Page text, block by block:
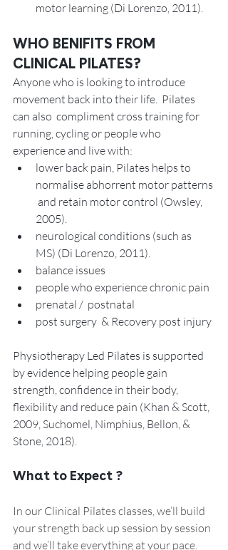
motor learning (Di Lorenzo, 2011).
WHO BENIFITS FROM
CLINICAL PILATES?
Anyone who is looking to introduce
movement back into their life.  Pilates
can also  compliment cross training for
running, cycling or people who
experience and live with:
lower back pain, Pilates helps to
normalise abhorrent motor patterns
and retain motor control (Owsley,
2005).
neurological conditions (such as
MS) (Di Lorenzo, 2011).
balance issues
people who experience chronic pain
prenatal /  postnatal
post surgery  & Recovery post injury
Physiotherapy Led Pilates is supported
by evidence helping people gain
strength, confidence in their body,
flexibility and reduce pain (Khan & Scott,
2009, Suchomel, Nimphius, Bellon, &
Stone, 2018).
What to Expect ?
In our Clinical Pilates classes, we’ll build
your strength back up session by session
and we’ll take everything at your pace.